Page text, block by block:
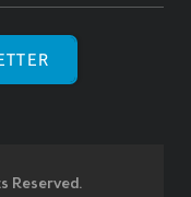
Reserved.